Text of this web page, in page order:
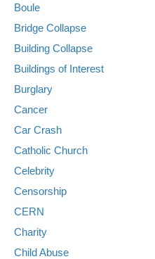
Boule
Bridge Collapse
Building Collapse
Buildings of Interest
Burglary
Cancer
Car Crash
Catholic Church
Celebrity
Censorship
CERN
Charity
Child Abuse